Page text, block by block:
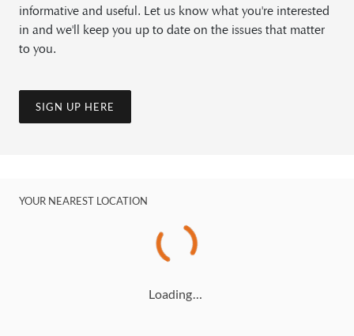
informative and useful. Let us know what you're interested
in and we'll keep you up to date on the issues that matter
to you.
SIGN UP HERE
YOUR NEAREST LOCATION
Loading…